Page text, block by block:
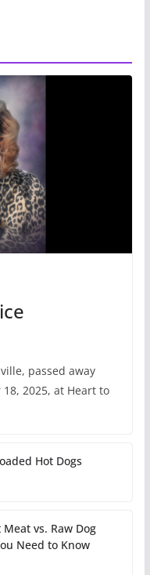
passed away
2025, at Heart to
Hot Dogs
vs. Raw Dog
Need to Know